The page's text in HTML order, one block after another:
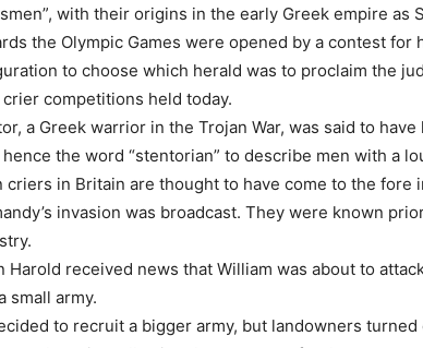
with their origins in the early Greek empire as
the Olympic Games were opened by a contest for
to choose which herald was to proclaim the
competitions held today.
a Greek warrior in the Trojan War, was said to
hence the word “stentorian” to describe men with a
criers in Britain are thought to have come to the fore
invasion was broadcast. They were known
Harold received news that William was about to
small army.
to recruit a bigger army, but landowners